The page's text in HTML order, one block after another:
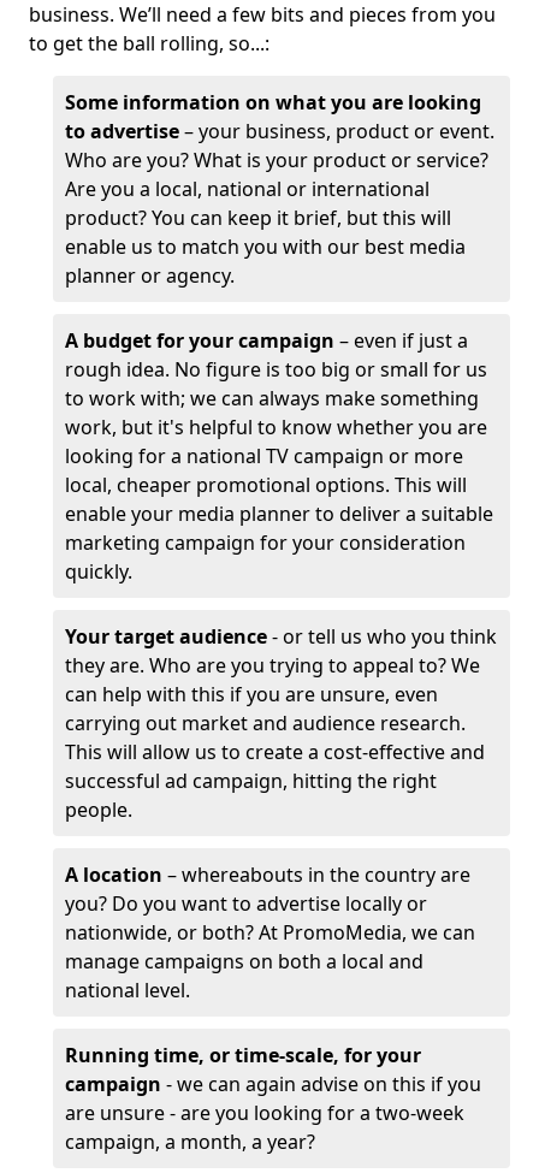
business. We’ll need a few bits and pieces from you
to get the ball rolling, so...:
Some information on what you are looking
to advertise– your business, product or event.
Who are you? What is your product or service?
Are you a local, national or international
product? You can keep it brief, but this will
enable us to match you with our best media
planner or agency.
A budget for your campaign – even if just a
rough idea. No figure is too big or small for us
to work with; we can always make something
work, but it's helpful to know whether you are
looking for a national TV campaign or more
local, cheaper promotional options. This will
enable your media planner to deliver a suitable
marketing campaign for your consideration
quickly.
Your target audience- or tell us who you think
they are. Who are you trying to appeal to? We
can help with this if you are unsure, even
carrying out market and audience research.
This will allow us to create a cost-effective and
successful ad campaign, hitting the right
people.
A location – whereabouts in the country are
you? Do you want to advertise locally or
nationwide, or both? At PromoMedia, we can
manage campaigns on both a local and
national level.
Running time, or time-scale, for your
campaign - we can again advise on this if you
are unsure - are you looking for a two-week
campaign, a month, a year?